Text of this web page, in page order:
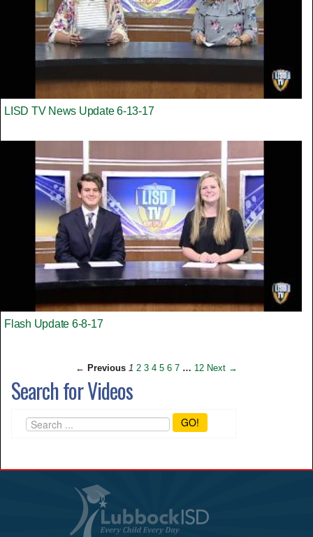
LISD TV News Update 6-13-17
Flash Update 6-8-17
← Previous 1 2 3 4 5 6 7 … 12 Next →
Search for Videos
GO!